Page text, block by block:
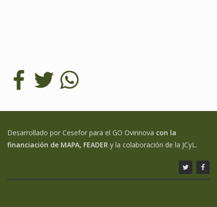
Desarrollado por Cesefor para el GO Ovinnova con la
financiación de MAPA, FEADER y la colaboración de la JCyL.